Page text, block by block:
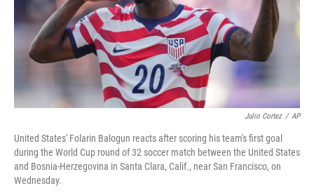
Julio Cortez / AP
United States' Folarin Balogun reacts after scoring his team's first goal
during the World Cup round of 32 soccer match between the United States
and Bosnia-Herzegovina in Santa Clara, Calif., near San Francisco, on
Wednesday.